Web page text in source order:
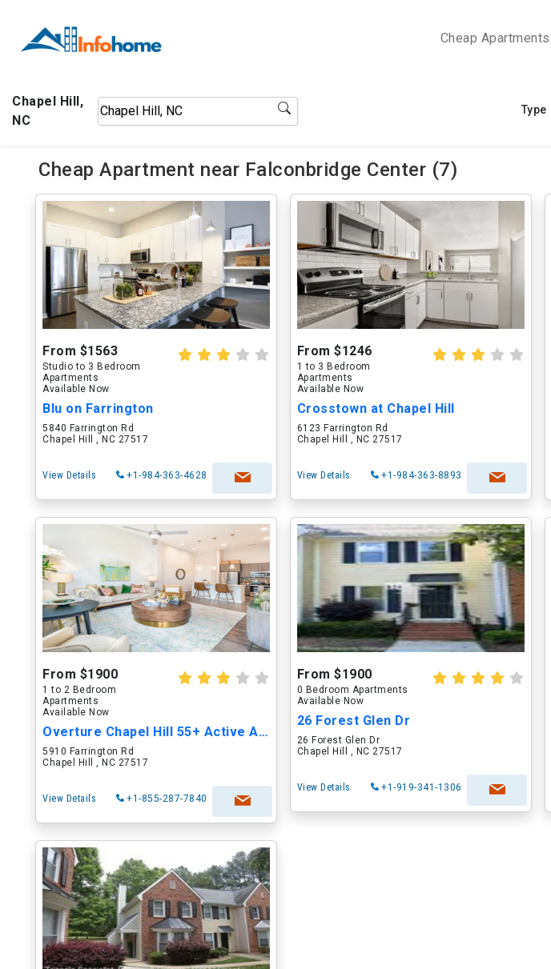
Cheap Apartments
Chapel Hill,
NC
Type
Cheap Apartment near Falconbridge Center (7)
From $1563
Studio to 3 Bedroom
Apartments
Available Now
Blu on Farrington
5840 Farrington Rd
Chapel Hill , NC 27517
View Details +1-984-363-4628
From $1246
1 to 3 Bedroom
Apartments
Available Now
Crosstown at Chapel Hill
6123 Farrington Rd
Chapel Hill , NC 27517
View Details +1-984-363-8893
From $1900
1 to 2 Bedroom
Apartments
Available Now
Overture Chapel Hill 55+ Active Adult Apar...
5910 Farrington Rd
Chapel Hill , NC 27517
View Details +1-855-287-7840
From $1900
0 Bedroom Apartments
Available Now
26 Forest Glen Dr
26 Forest Glen Dr
Chapel Hill , NC 27517
View Details +1-919-341-1306